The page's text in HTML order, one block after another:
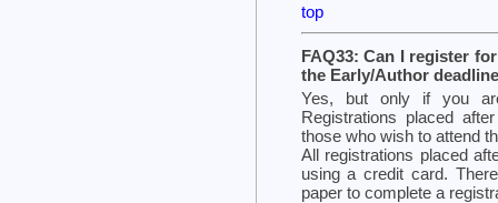
top
FAQ33: Can I register
the Early/Author
Yes, but only if you
Registrations placed
those who wish to attend
All registrations placed
using a credit card.
paper to complete a